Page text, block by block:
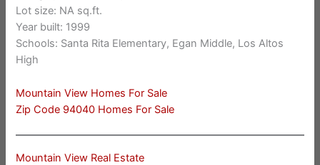
Lot size: NA sq.ft.
Year built: 1999
Schools: Santa Rita Elementary, Egan Middle, Los Altos
High
Mountain View Homes For Sale
Zip Code 94040 Homes For Sale
Mountain View Real Estate